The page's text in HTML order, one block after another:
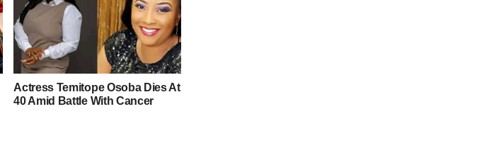
Actress Temitope Osoba Dies At
40 Amid Battle With Cancer